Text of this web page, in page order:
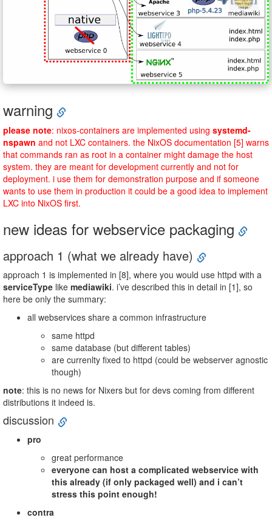
warning
please note: nixos-containers are implemented using systemd-
nspawn and not LXC containers. the NixOS documentation [5] warns
that commands ran as root in a container might damage the host
system. they are meant for development currently and not for
deployment. i use them for demonstration purpose and if someone
wants to use them in production it could be a good idea to implement
LXC into NixOS first.
new ideas for webservice packaging
approach 1 (what we already have)
approach 1 is implemented in [8], where you would use httpd with a
serviceType like mediawiki. i’ve described this in detail in [1], so
here be only the summary:
all webservices share a common infrastructure
same httpd
same database (but different tables)
are currenlty fixed to httpd (could be webserver agnostic
though)
note: this is no news for Nixers but for devs coming from different
distributions it indeed is.
discussion
pro
great performance
everyone can host a complicated webservice with
this already (if only packaged well) and i can’t
stress this point enough!
contra